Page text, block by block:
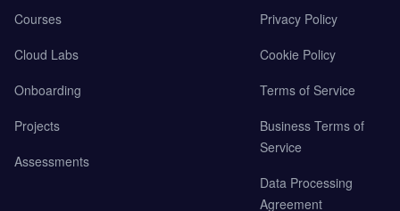
Courses
Cloud Labs
Onboarding
Projects
Assessments
Privacy Policy
Cookie Policy
Terms of Service
Business Terms of
Service
Data Processing
Agreement